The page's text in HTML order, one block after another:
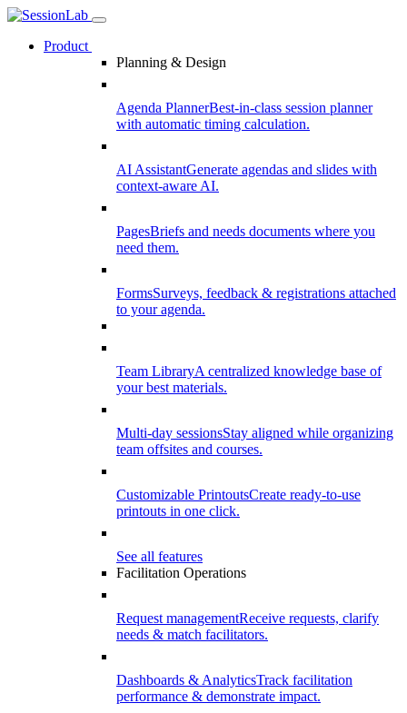
Product
Planning & Design
Agenda PlannerBest-in-class session planner
with automatic timing calculation.
AI AssistantGenerate agendas and slides with
context-aware AI.
PagesBriefs and needs documents where you
need them.
FormsSurveys, feedback & registrations attached
to your agenda.
Team LibraryA centralized knowledge base of
your best materials.
Multi-day sessionsStay aligned while organizing
team offsites and courses.
Customizable PrintoutsCreate ready-to-use
printouts in one click.
See all features
Facilitation Operations
Request managementReceive requests, clarify
needs & match facilitators.
Dashboards & AnalyticsTrack facilitation
performance & demonstrate impact.